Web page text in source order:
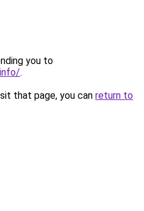
you to
.
that page, you can return to